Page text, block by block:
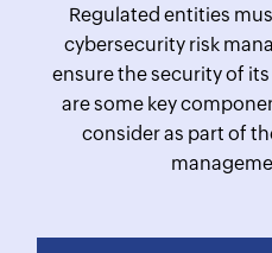
Regulated entities
cybersecurity risk
ensure the security of
are some key
consider as part of